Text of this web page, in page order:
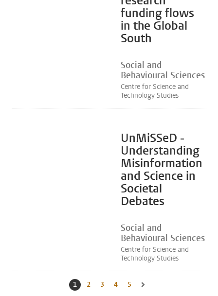
funding flows
in the Global
South
Social and
Behavioural Sciences
Centre for Science and
Technology Studies
UnMiSSeD -
Understanding
Misinformation
and Science in
Societal
Debates
Social and
Behavioural Sciences
Centre for Science and
Technology Studies
Current page, page
1 Go to page
2 Go to page
3 Go to page
4 Go to page
5